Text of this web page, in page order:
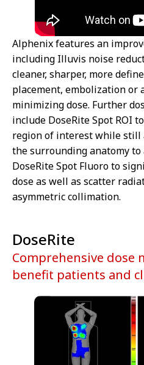
Alphenix features an
including Illuvis noise
cleaner, sharper, more
placement, embolization or
minimizing dose. Further
include DoseRite Spot ROI
region of interest while
the surrounding anatomy to
DoseRite Spot Fluoro to
dose as well as scatter
asymmetric collimation.
Comprehensive dose
benefit patients and
DoseRite